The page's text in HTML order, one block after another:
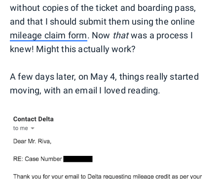
without copies of the ticket and boarding pass,
and that I should submit them using the online
mileage claim form. Now thatwas a process I
knew! Might this actually work?
A few days later, on May 4, things really started
moving, with an email I loved reading.